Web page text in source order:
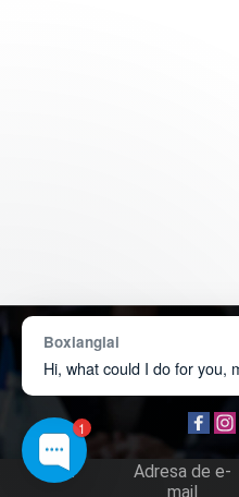
Drept de autor ©
Despre noi
Tel.
Adresa de e-
mail
1
Boxianglai
Hi, what could I do for you,